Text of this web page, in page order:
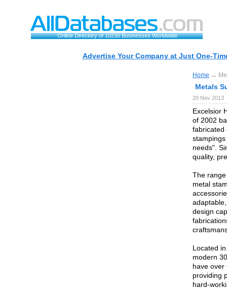
Online Directory of 10230 Businesses Worldwide
Advertise Your Company at Just One-
Home →
Metals
20 Nov 2013
Excelsior
of 2002
fabricated
needs".
quality,
The
metal
design
Located
modern
have over
providing
hard-